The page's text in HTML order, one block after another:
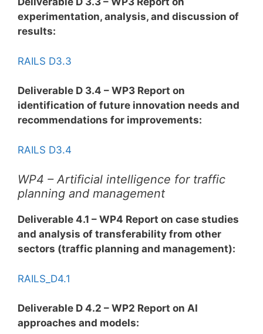
experimentation, analysis, and discussion of
results:
RAILS D3.3
Deliverable D 3.4 – WP3 Report on
identification of future innovation needs and
recommendations for improvements:
RAILS D3.4
WP4 – Artificial intelligence for traffic
planning and management
Deliverable 4.1 – WP4 Report on case studies
and analysis of transferability from other
sectors (traffic planning and management):
RAILS_D4.1
Deliverable D 4.2 – WP2 Report on AI
approaches and models: